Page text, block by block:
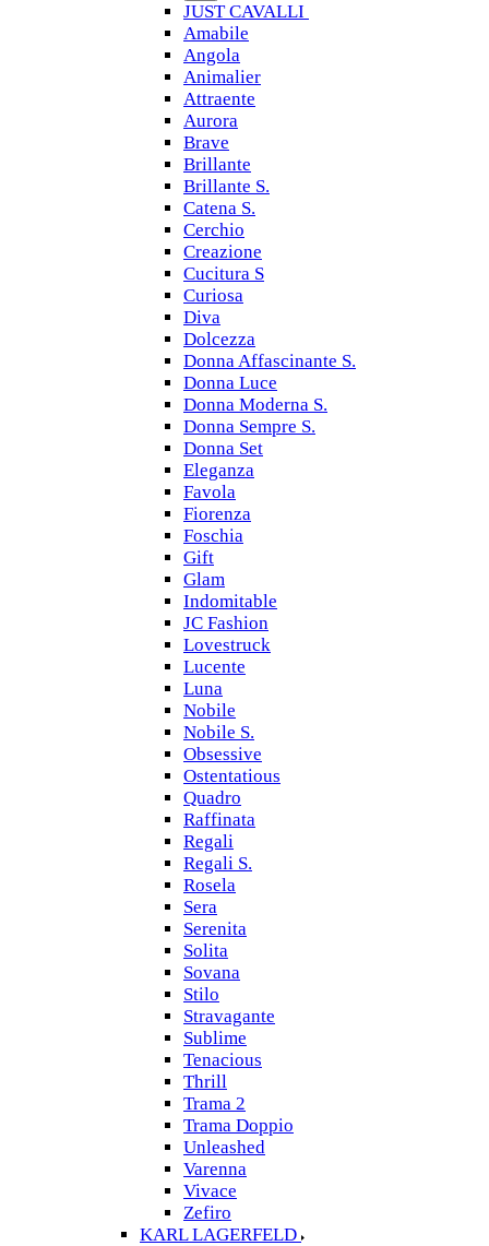
JUST CAVALLI
Amabile
Angola
Animalier
Attraente
Aurora
Brave
Brillante
Brillante S.
Catena S.
Cerchio
Creazione
Cucitura S
Curiosa
Diva
Dolcezza
Donna Affascinante S.
Donna Luce
Donna Moderna S.
Donna Sempre S.
Donna Set
Eleganza
Favola
Fiorenza
Foschia
Gift
Glam
Indomitable
JC Fashion
Lovestruck
Lucente
Luna
Nobile
Nobile S.
Obsessive
Ostentatious
Quadro
Raffinata
Regali
Regali S.
Rosela
Sera
Serenita
Solita
Sovana
Stilo
Stravagante
Sublime
Tenacious
Thrill
Trama 2
Trama Doppio
Unleashed
Varenna
Vivace
Zefiro
KARL LAGERFELD